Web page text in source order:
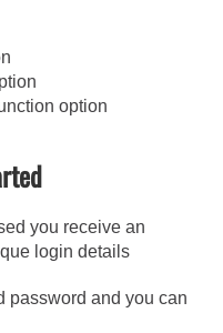
option
you receive an
login details
password and you can